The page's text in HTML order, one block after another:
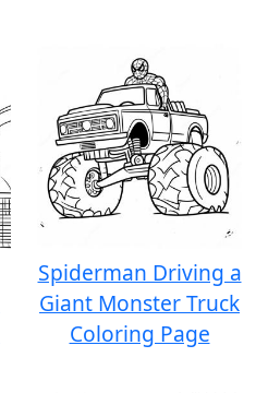
Spiderman Driving a
Giant Monster Truck
Coloring Page